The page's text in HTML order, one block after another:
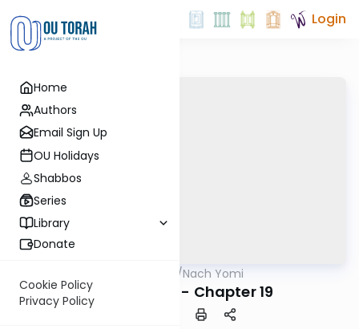
Home
Authors
Email Sign Up
OU Holidays
Shabbos
Series
Library
Donate
Cookie Policy
Privacy Policy
Login
/Nach Yomi
II Chronicles - Chapter 19